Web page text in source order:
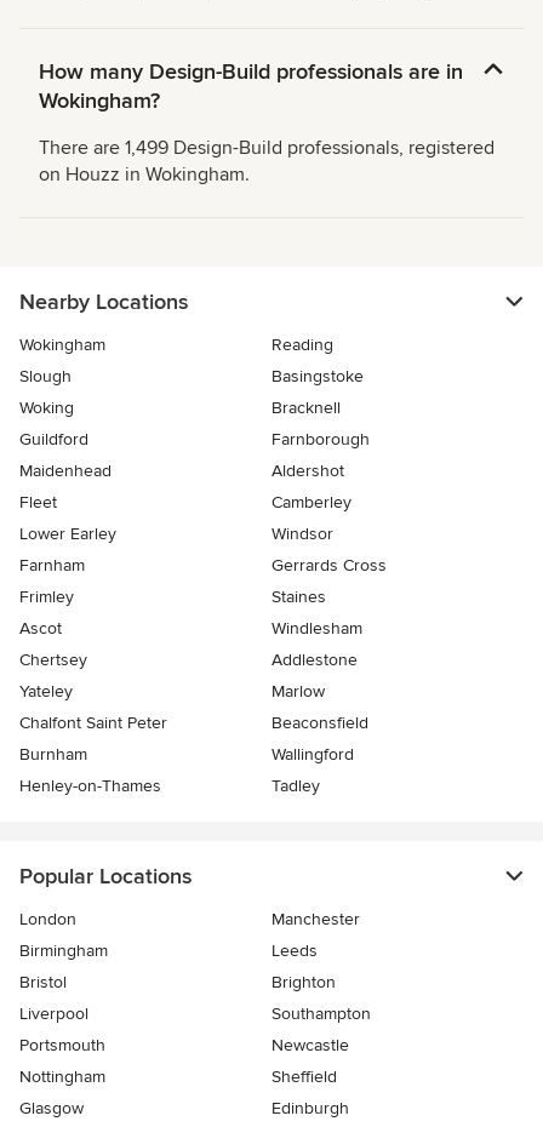
How many Design-Build professionals are in
Wokingham?
There are 1,499 Design-Build professionals, registered
on Houzz in Wokingham.
Nearby Locations
Wokingham
Reading
Slough
Basingstoke
Woking
Bracknell
Guildford
Farnborough
Maidenhead
Aldershot
Fleet
Camberley
Lower Earley
Windsor
Farnham
Gerrards Cross
Frimley
Staines
Ascot
Windlesham
Chertsey
Addlestone
Yateley
Marlow
Chalfont Saint Peter
Beaconsfield
Burnham
Wallingford
Henley-on-Thames
Tadley
Popular Locations
London
Manchester
Birmingham
Leeds
Bristol
Brighton
Liverpool
Southampton
Portsmouth
Newcastle
Nottingham
Sheffield
Glasgow
Edinburgh